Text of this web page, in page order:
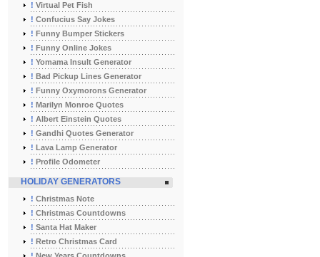
! Virtual Pet Fish
! Confucius Say Jokes
! Funny Bumper Stickers
! Funny Online Jokes
! Yomama Insult Generator
! Bad Pickup Lines Generator
! Funny Oxymorons Generator
! Marilyn Monroe Quotes
! Albert Einstein Quotes
! Gandhi Quotes Generator
! Lava Lamp Generator
! Profile Odometer
HOLIDAY GENERATORS
! Christmas Note
! Christmas Countdowns
! Santa Hat Maker
! Retro Christmas Card